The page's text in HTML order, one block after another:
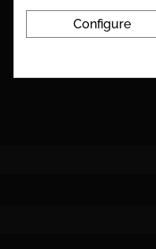
Configure